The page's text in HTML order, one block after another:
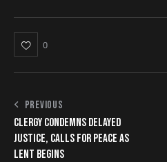
0
PREVIOUS
CLERGY CONDEMNS DELAYED
JUSTICE, CALLS FOR PEACE AS
LENT BEGINS